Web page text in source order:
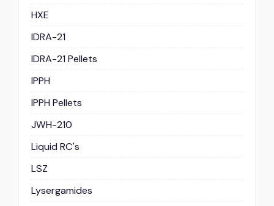
HXE
IDRA-21
IDRA-21 Pellets
IPPH
IPPH Pellets
JWH-210
Liquid RC's
LSZ
Lysergamides